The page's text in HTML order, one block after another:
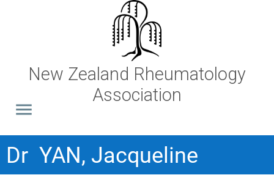
New Zealand Rheumatology
Association
Dr YAN, Jacqueline